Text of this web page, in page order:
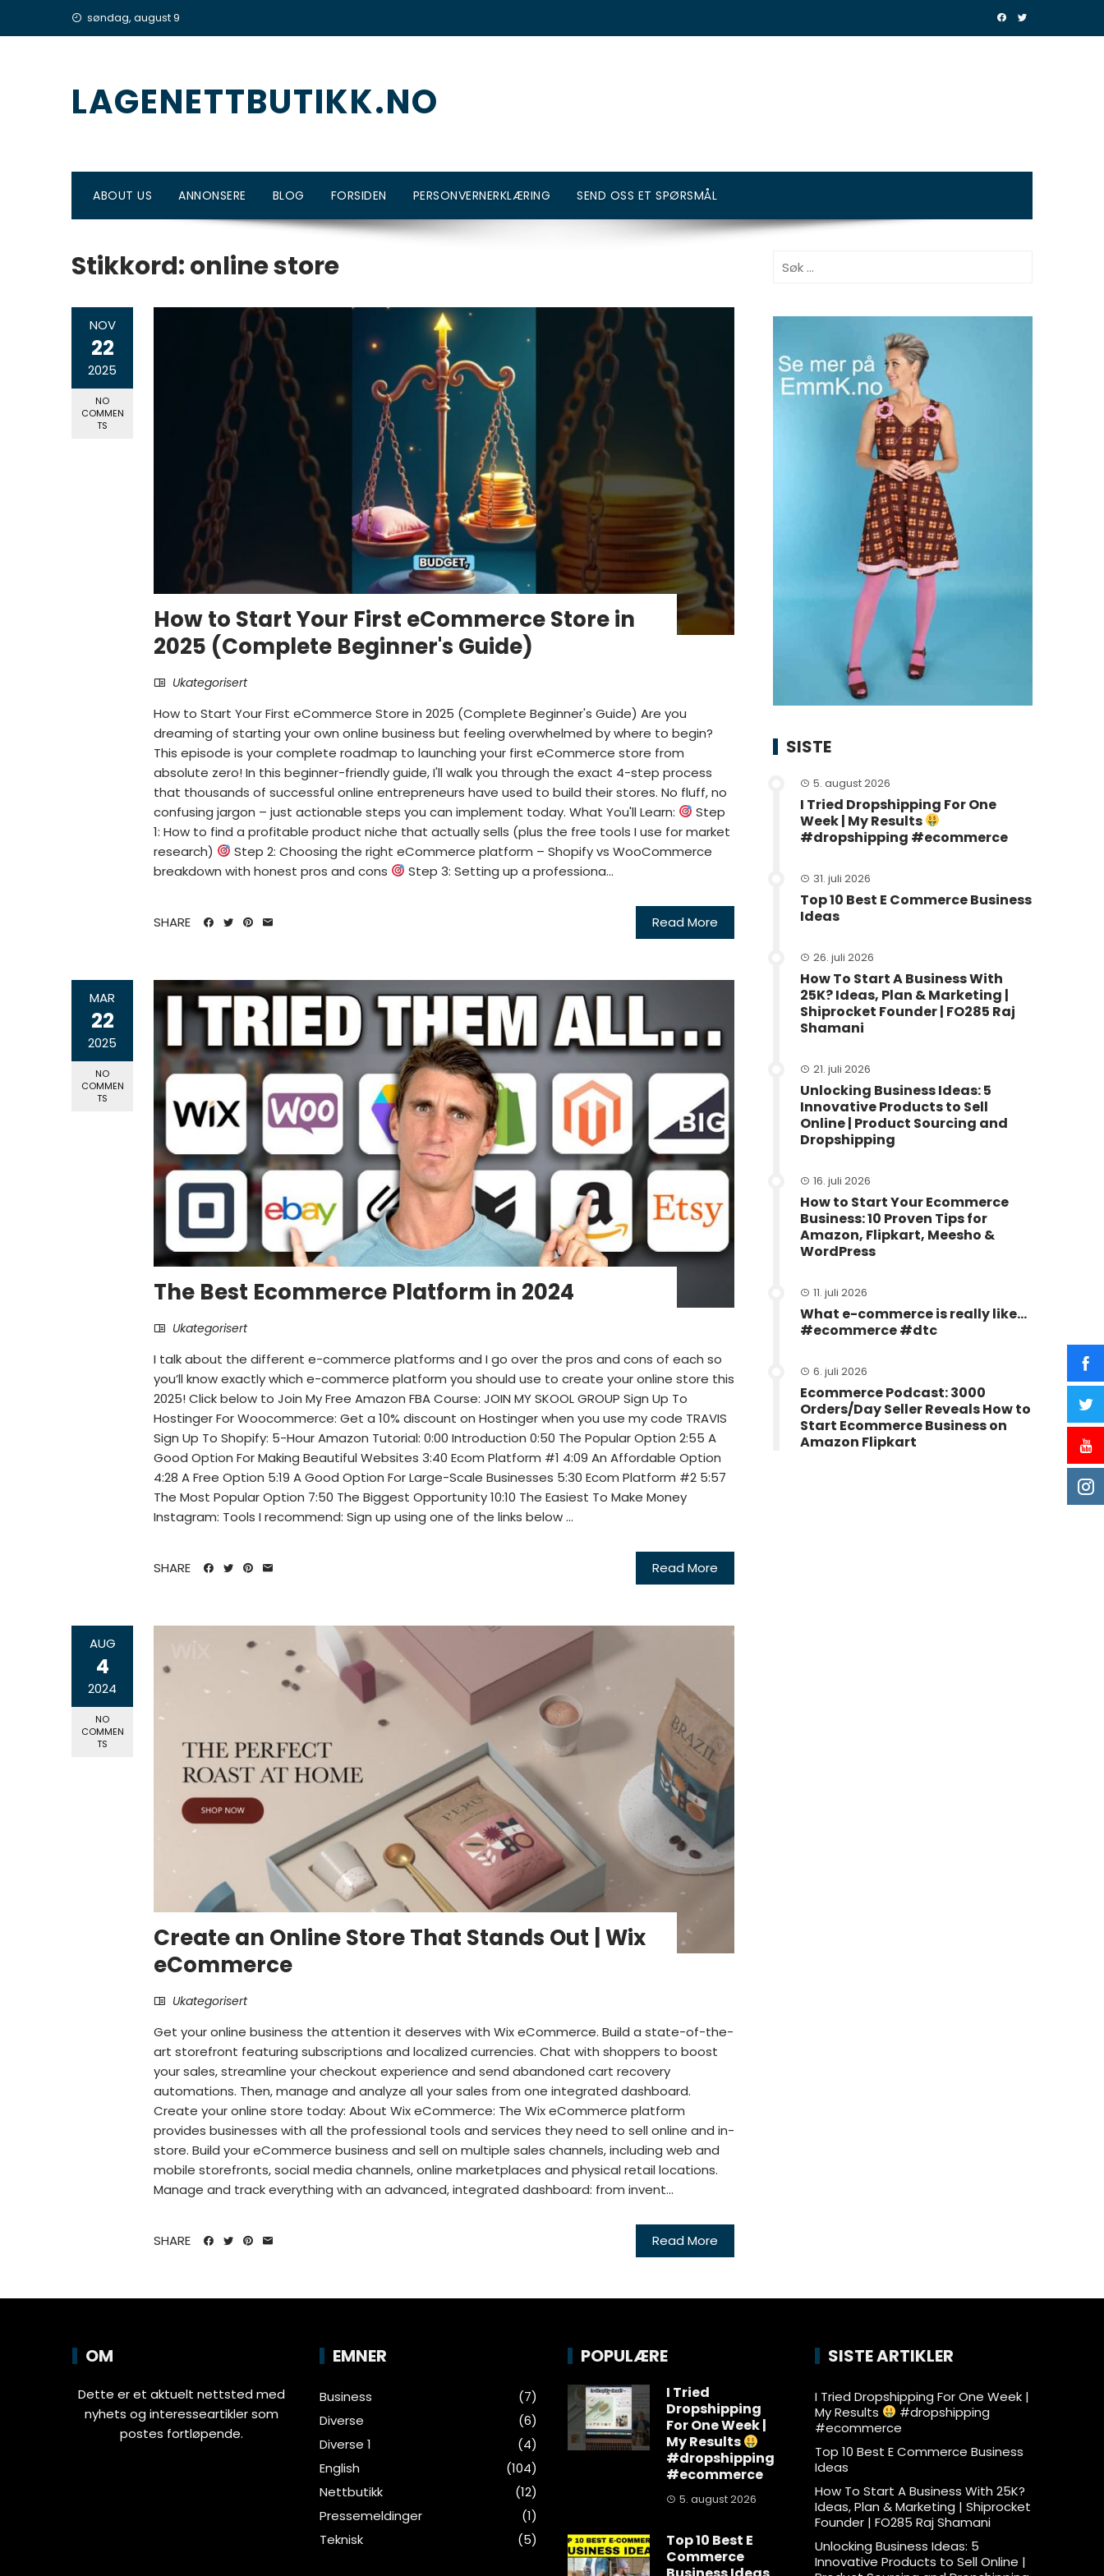
søndag, august 9
LAGENETTBUTIKK.NO
ABOUT US ANNONSERE BLOG FORSIDEN PERSONVERNERKLÆRING SEND OSS ET SPØRSMÅL
Stikkord:online store
NOV
22
2025
NO
COMMEN
TS
How to Start Your First eCommerce Store in
2025 (Complete Beginner's Guide)
Ukategorisert
How to Start Your First eCommerce Store in 2025 (Complete Beginner's Guide) Are you
dreaming of starting your own online business but feeling overwhelmed by where to begin?
This episode is your complete roadmap to launching your first eCommerce store from
absolute zero! In this beginner-friendly guide, I'll walk you through the exact 4-step process
that thousands of successful online entrepreneurs have used to build their stores. No fluff, no
confusing jargon – just actionable steps you can implement today. What You'll Learn:
Step
1: How to find a profitable product niche that actually sells (plus the free tools I use for market
research)
Step 2: Choosing the right eCommerce platform – Shopify vs WooCommerce
breakdown with honest pros and cons
Step 3: Setting up a professiona...
Read More
SHARE
MAR
22
2025
NO
COMMEN
TS
The Best Ecommerce Platform in 2024
Ukategorisert
I talk about the different e-commerce platforms and I go over the pros and cons of each so
you’ll know exactly which e-commerce platform you should use to create your online store this
2025! Click below to Join My Free Amazon FBA Course: JOIN MY SKOOL GROUP Sign Up To
Hostinger For Woocommerce: Get a 10% discount on Hostinger when you use my code TRAVIS
Sign Up To Shopify: 5-Hour Amazon Tutorial: 0:00 Introduction 0:50 The Popular Option 2:55 A
Good Option For Making Beautiful Websites 3:40 Ecom Platform #1 4:09 An Affordable Option
4:28 A Free Option 5:19 A Good Option For Large-Scale Businesses 5:30 Ecom Platform #2 5:57
The Most Popular Option 7:50 The Biggest Opportunity 10:10 The Easiest To Make Money
Instagram: Tools I recommend: Sign up using one of the links below ...
Read More
SHARE
AUG
4
2024
NO
COMMEN
TS
Create an Online Store That Stands Out | Wix
eCommerce
Ukategorisert
Get your online business the attention it deserves with Wix eCommerce. Build a state-of-the-
art storefront featuring subscriptions and localized currencies. Chat with shoppers to boost
your sales, streamline your checkout experience and send abandoned cart recovery
automations. Then, manage and analyze all your sales from one integrated dashboard.
Create your online store today: About Wix eCommerce: The Wix eCommerce platform
provides businesses with all the professional tools and services they need to sell online and in-
store. Build your eCommerce business and sell on multiple sales channels, including web and
mobile storefronts, social media channels, online marketplaces and physical retail locations.
Manage and track everything with an advanced, integrated dashboard: from invent...
Read More
SHARE
SISTE
5. august 2026
I Tried Dropshipping For One
Week | My Results
#dropshipping #ecommerce
31. juli 2026
Top 10 Best E Commerce Business
Ideas
26. juli 2026
How To Start A Business With
25K? Ideas, Plan & Marketing |
Shiprocket Founder | FO285 Raj
Shamani
21. juli 2026
Unlocking Business Ideas: 5
Innovative Products to Sell
Online | Product Sourcing and
Dropshipping
16. juli 2026
How to Start Your Ecommerce
Business: 10 Proven Tips for
Amazon, Flipkart, Meesho &
WordPress
11. juli 2026
What e-commerce is really like…
#ecommerce #dtc
6. juli 2026
Ecommerce Podcast: 3000
Orders/Day Seller Reveals How to
Start Ecommerce Business on
Amazon Flipkart
OM
Dette er et aktuelt nettsted med
nyhets og interesseartikler som
postes fortløpende.
EMNER
Business
(7)
Diverse
(6)
Diverse 1
(4)
English
(104)
Nettbutikk
(12)
Pressemeldinger
(1)
Teknisk
(5)
POPULÆRE
I Tried
Dropshipping
For One Week |
My Results
#dropshipping
#ecommerce
5. august 2026
Top 10 Best E
Commerce
SISTE ARTIKLER
I Tried Dropshipping For One Week |
My Results
#dropshipping
#ecommerce
Top 10 Best E Commerce Business
Ideas
How To Start A Business With 25K?
Ideas, Plan & Marketing | Shiprocket
Founder | FO285 Raj Shamani
Unlocking Business Ideas: 5
Innovative Products to Sell Online |